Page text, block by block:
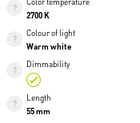
2700 K
Colour of light
Warm white
Dimmability
Length
55 mm